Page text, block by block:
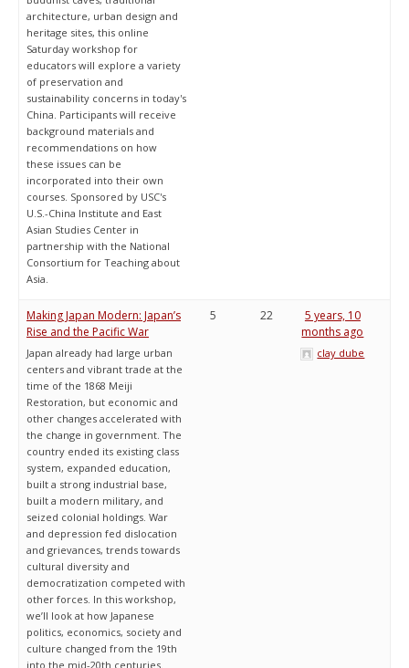
architecture, urban design and
heritage sites, this online
Saturday workshop for
educators will explore a variety
of preservation and
sustainability concerns in today's
China. Participants will receive
background materials and
recommendations on how
these issues can be
incorporated into their own
courses. Sponsored by USC's
U.S.-China Institute and East
Asian Studies Center in
partnership with the National
Consortium for Teaching about
Asia.
Making Japan Modern: Japan’s
Rise and the Pacific War
Japan already had large urban
centers and vibrant trade at the
time of the 1868 Meiji
Restoration, but economic and
other changes accelerated with
the change in government. The
country ended its existing class
system, expanded education,
built a strong industrial base,
built a modern military, and
seized colonial holdings. War
and depression fed dislocation
and grievances, trends towards
cultural diversity and
democratization competed with
other forces. In this workshop,
we’ll look at how Japanese
politics, economics, society and
culture changed from the 19th
into the mid-20th centuries.
5 22
5 years, 10
months ago
clay dube